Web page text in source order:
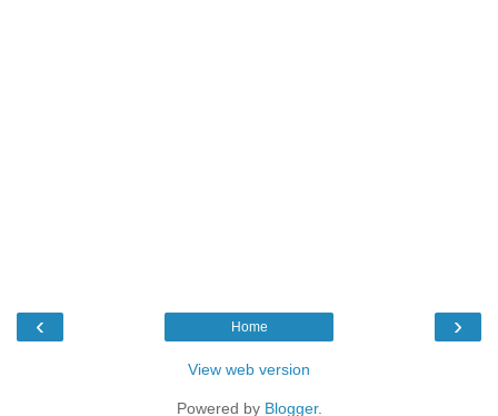
‹ ›
Home
View web version
Powered by Blogger.